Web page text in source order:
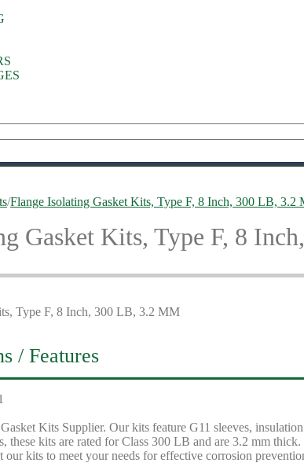
/Flange Isolating Gasket Kits, Type F, 8 Inch, 300 LB, 3.2
Gasket Kits, Type F, 8
/ Features
Kits Supplier. Our kits feature G11 sleeves,
these kits are rated for Class 300 LB and are 3.2 mm
our kits to meet your needs for effective corrosion